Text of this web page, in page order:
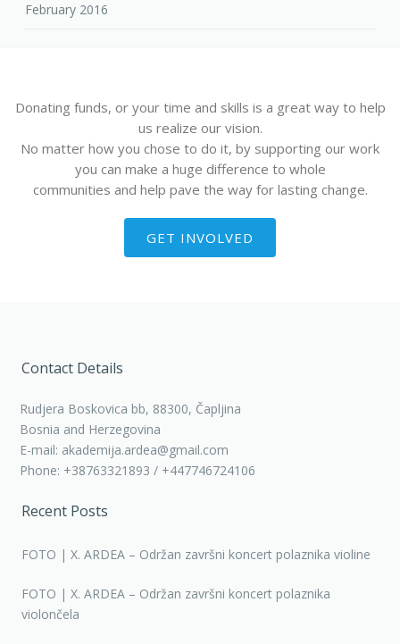
February 2016
Donating funds, or your time and skills is a great way to help
us realize our vision.
No matter how you chose to do it, by supporting our work
you can make a huge difference to whole
communities and help pave the way for lasting change.
GET INVOLVED
Contact Details
Rudjera Boskovica bb, 88300, Čapljina
Bosnia and Herzegovina
E-mail: akademija.ardea@gmail.com
Phone: +38763321893 / +447746724106
Recent Posts
FOTO | X. ARDEA – Održan završni koncert polaznika violine
FOTO | X. ARDEA – Održan završni koncert polaznika
violončela